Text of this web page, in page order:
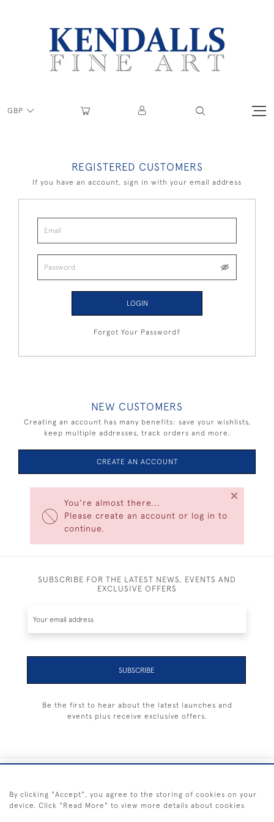
GBP
You're almost there...
Please create an account or log in to
continue.
×
REGISTERED CUSTOMERS
If you have an account, sign in with your email address
LOGIN
Forgot Your Password?
NEW CUSTOMERS
Creating an account has many benefits: save your wishlists,
keep multiple addresses, track orders and more.
CREATE AN ACCOUNT
SUBSCRIBE FOR THE LATEST NEWS, EVENTS AND
EXCLUSIVE OFFERS
SUBSCRIBE
Be the first to hear about the latest launches and
events plus receive exclusive offers.
By clicking "Accept", you agree to the storing of cookies on your
device. Click "Read More" to view more details about cookies